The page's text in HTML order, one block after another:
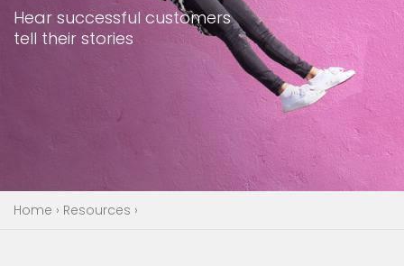
Hear successful customers
tell their stories
Home › Resources ›